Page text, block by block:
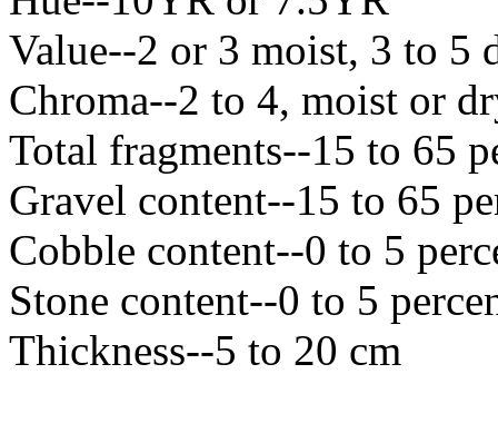
Value--2 or 3 moist, 3 to 5
Chroma--2 to 4, moist or
Total fragments--15 to 65
Gravel content--15 to 65
Cobble content--0 to 5
Stone content--0 to 5
Thickness--5 to 20 cm